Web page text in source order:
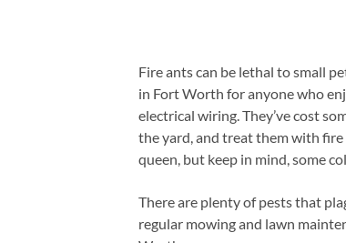
Fire ants can be lethal to small
in Fort Worth for anyone who
electrical wiring. They’ve cost
the yard, and treat them with
queen, but keep in mind, some
There are plenty of pests that
regular mowing and lawn